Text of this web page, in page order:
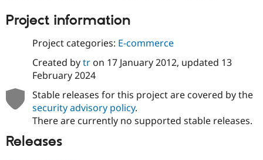
Drupal for
Education
Developer
Drupal
Partner
Find
DrupalCon
Events
Donate
Become a
Try Drupal CMS
Project information
Project categories: E-commerce
Created bytron 17 January 2012, updated 13
February 2024
Stable releases for this project are covered by the
security advisory policy.
There are currently no supported stable releases.
Releases